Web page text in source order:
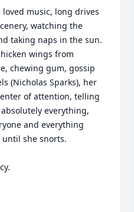
loved music, long drives
watching the
taking naps in the sun.
wings from
chewing gum, gossip
(Nicholas Sparks), her
of attention, telling
everything,
and everything
she snorts.